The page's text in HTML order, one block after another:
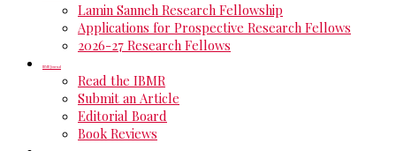
Lamin Sanneh Research Fellowship
Applications for Prospective Research Fellows
2026-27 Research Fellows
IBMR Journal
Read the IBMR
Submit an Article
Editorial Board
Book Reviews